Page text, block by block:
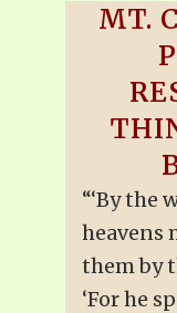
MT.
“‘By the
heavens
them by
‘For he